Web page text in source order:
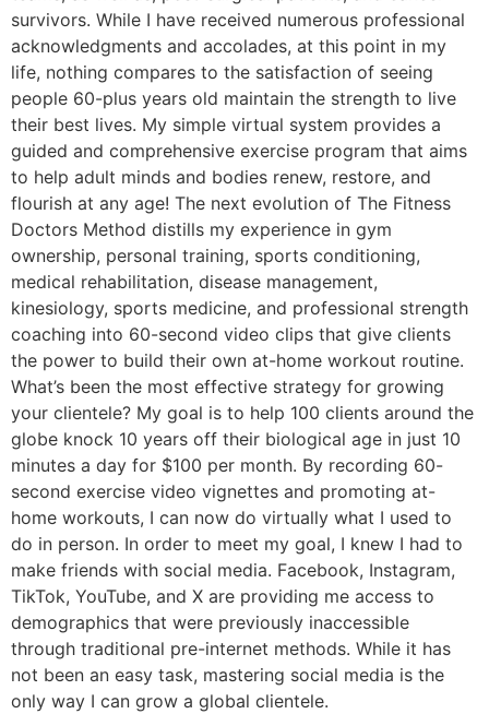
survivors. While I have received numerous professional
acknowledgments and accolades, at this point in my
life, nothing compares to the satisfaction of seeing
people 60-plus years old maintain the strength to live
their best lives. My simple virtual system provides a
guided and comprehensive exercise program that aims
to help adult minds and bodies renew, restore, and
flourish at any age! The next evolution of The Fitness
Doctors Method distills my experience in gym
ownership, personal training, sports conditioning,
medical rehabilitation, disease management,
kinesiology, sports medicine, and professional strength
coaching into 60-second video clips that give clients
the power to build their own at-home workout routine.
What’s been the most effective strategy for growing
your clientele? My goal is to help 100 clients around the
globe knock 10 years off their biological age in just 10
minutes a day for $100 per month. By recording 60-
second exercise video vignettes and promoting at-
home workouts, I can now do virtually what I used to
do in person. In order to meet my goal, I knew I had to
make friends with social media. Facebook, Instagram,
TikTok, YouTube, and X are providing me access to
demographics that were previously inaccessible
through traditional pre-internet methods. While it has
not been an easy task, mastering social media is the
only way I can grow a global clientele.